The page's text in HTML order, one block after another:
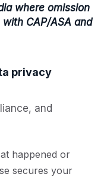
where omission
CAP/ASA and
privacy
and
happened or
secures your